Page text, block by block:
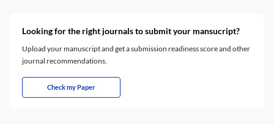
Looking for the right journals to submit your mansucript?
Upload your manuscript and get a submission readiness score and other
journal recommendations.
Check my Paper